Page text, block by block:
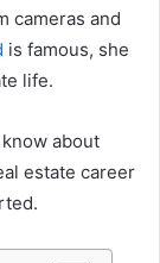
cameras and
is famous, she
life.
about
estate career